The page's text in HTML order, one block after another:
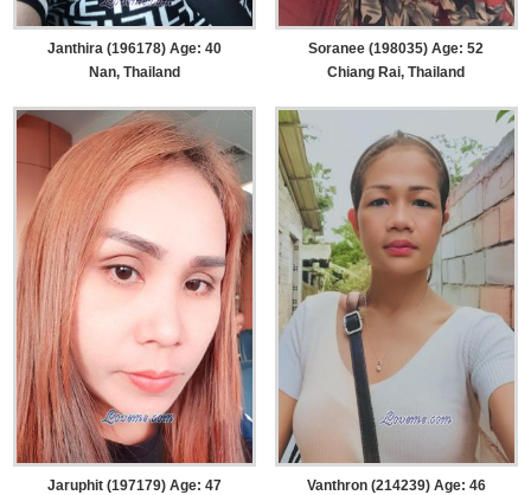
Janthira (196178) Age: 40
Nan, Thailand
Soranee (198035) Age: 52
Chiang Rai, Thailand
Jaruphit (197179) Age: 47
Vanthron (214239) Age: 46